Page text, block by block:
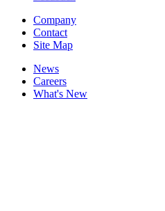
Company
Contact
Site Map
News
Careers
What's New